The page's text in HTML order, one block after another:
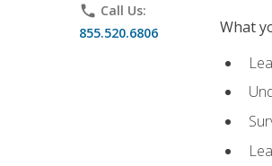
phone Call Us:
855.520.6806
What